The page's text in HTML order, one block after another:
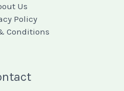
Us
Policy
Conditions